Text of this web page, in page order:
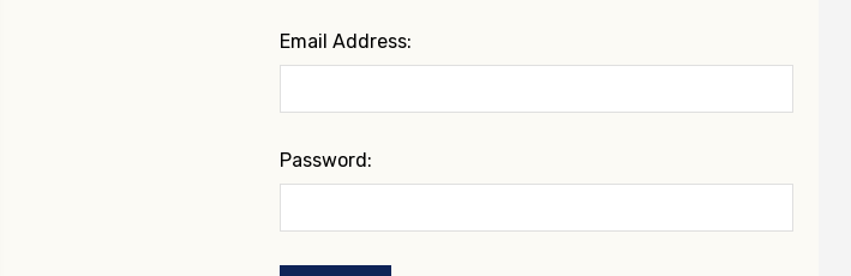
Email Address:
Password: